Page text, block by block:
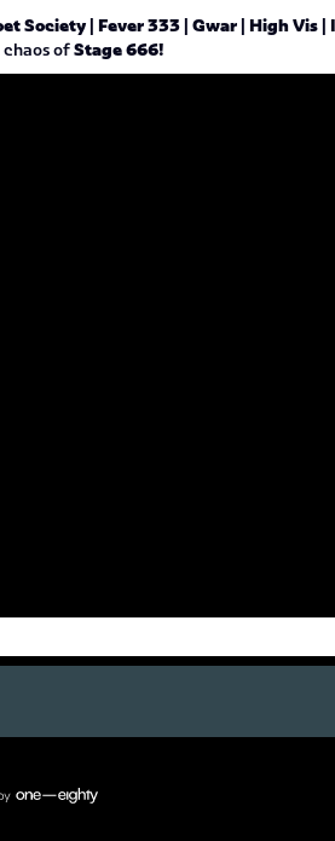
Society | Fever 333 | Gwar | High Vis
ofStage 666!